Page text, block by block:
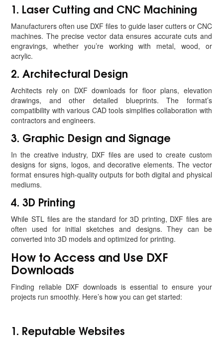
1. Laser Cutting and CNC Machining
Manufacturers often use DXF files to guide laser cutters or CNC
machines. The precise vector data ensures accurate cuts and
engravings, whether you’re working with metal, wood, or
acrylic.
2. Architectural Design
Architects rely on DXF downloads for floor plans, elevation
drawings, and other detailed blueprints. The format’s
compatibility with various CAD tools simplifies collaboration with
contractors and engineers.
3. Graphic Design and Signage
In the creative industry, DXF files are used to create custom
designs for signs, logos, and decorative elements. The vector
format ensures high-quality outputs for both digital and physical
mediums.
4. 3D Printing
While STL files are the standard for 3D printing, DXF files are
often used for initial sketches and designs. They can be
converted into 3D models and optimized for printing.
How to Access and Use DXF
Downloads
Finding reliable DXF downloads is essential to ensure your
projects run smoothly. Here’s how you can get started:
1. Reputable Websites